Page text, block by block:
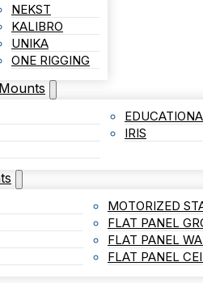
NEKST
KALIBRO
UNIKA
ONE RIGGING
IRIS
MOTORIZED
FLAT PANEL
FLAT PANEL
FLAT PANEL